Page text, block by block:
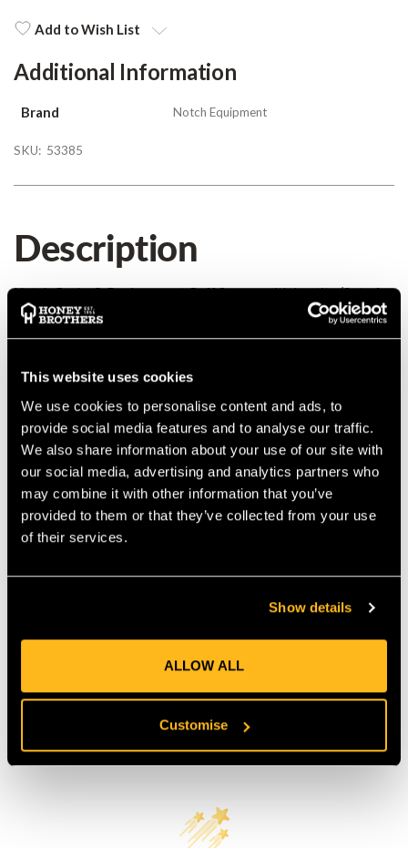
This website uses cookies
We use cookies to personalise content and ads, to
provide social media features and to analyse our traffic.
We also share information about your use of our site with
our social media, advertising and analytics partners who
may combine it with other information that you’ve
provided to them or that they’ve collected from your use
of their services.
Show details
ALLOW ALL
Customise
Add to Wish List
Additional Information
Brand Notch Equipment
SKU: 53385
Description
Notch Gecko® Replacement Gaff Screws with Loctite (Set of
4)
Details
Notch Gecko® Replacement Gaff Screws with Loctite (Set of
4)
MANUFACTURER PART NUMBER: ID07115903
COUNTRY OF MANUFACTURE: TW
IA: 900256-0-90
Product Reviews
Customer Reviews